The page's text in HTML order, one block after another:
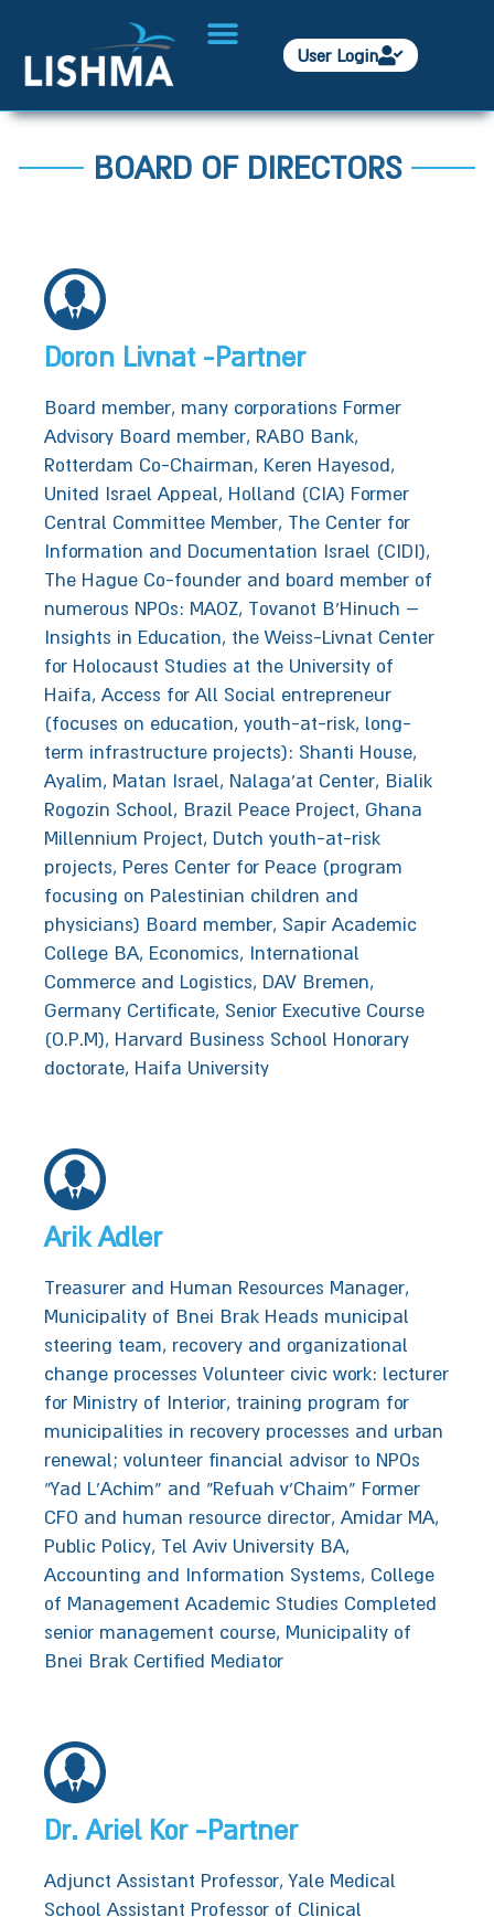
User Login
BOARD OF DIRECTORS​
Doron Livnat -Partner
Board member, many corporations Former
Advisory Board member, RABO Bank,
Rotterdam Co-Chairman, Keren Hayesod,
United Israel Appeal, Holland (CIA) Former
Central Committee Member, The Center for
Information and Documentation Israel (CIDI),
The Hague Co-founder and board member of
numerous NPOs: MAOZ, Tovanot B'Hinuch –
Insights in Education, the Weiss-Livnat Center
for Holocaust Studies at the University of
Haifa, Access for All Social entrepreneur
(focuses on education, youth-at-risk, long-
term infrastructure projects): Shanti House,
Ayalim, Matan Israel, Nalaga’at Center, Bialik
Rogozin School, Brazil Peace Project, Ghana
Millennium Project, Dutch youth-at-risk
projects, Peres Center for Peace (program
focusing on Palestinian children and
physicians) Board member, Sapir Academic
College BA, Economics, International
Commerce and Logistics, DAV Bremen,
Germany Certificate, Senior Executive Course
(O.P.M), Harvard Business School Honorary
doctorate, Haifa University
Arik Adler
Treasurer and Human Resources Manager,
Municipality of‭ ‬Bnei Brak‭‬‬‬‬‬‬‬‬‬‬ Heads municipal
steering team, recovery and organizational
change processes‭‬‬‬‬‬ Volunteer civic work: lecturer
for Ministry of Interior, training program for
municipalities in recovery processes and urban
renewal; volunteer financial advisor to NPOs
“Yad L’Achim” and “Refuah v’Chaim” Former
CFO and human resource director, Amidar MA,
Public Policy, Tel Aviv University BA,
Accounting and Information Systems, College
of Management Academic Studies Completed
senior management course, Municipality of‭
‬Bnei Brak‬‬‬ Certified Mediator
Dr. Ariel Kor -Partner
Adjunct Assistant Professor, Yale Medical
School Assistant Professor of Clinical